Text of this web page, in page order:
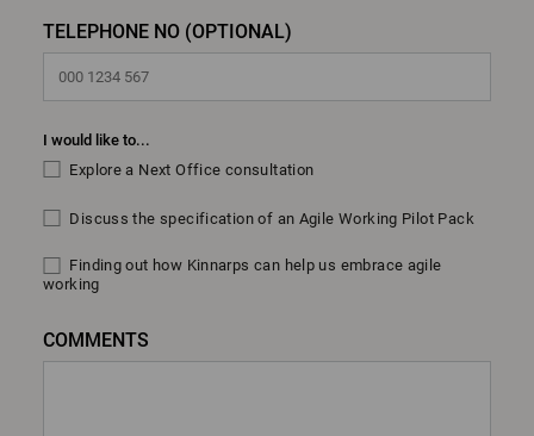
TELEPHONE NO (OPTIONAL)
I would like to...
Explore a Next Office consultation
Discuss the specification of an Agile Working Pilot Pack
Finding out how Kinnarps can help us embrace agile
working
COMMENTS